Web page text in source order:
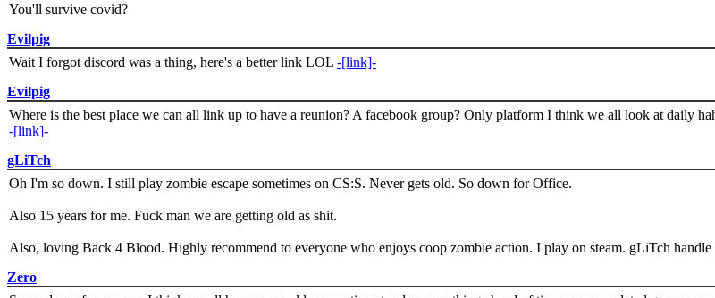
You'll survive covid?
Evilpig
Wait I forgot discord was a thing, here's a better link LOL -[link]-
Evilpig
Where is the best place we can all link up to have a reunion? A facebook group? Only platform I think we all look at daily
-[link]-
gLiTch
Oh I'm so down. I still play zombie escape sometimes on CS:S. Never gets old. So down for Office.
Also 15 years for me. Fuck man we are getting old as shit.
Also, loving Back 4 Blood. Highly recommend to everyone who enjoys coop zombie action. I play on steam. gLiTch
Zero